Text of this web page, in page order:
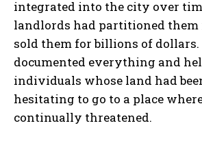
integrated into the city over
landlords had partitioned them
sold them for billions of dollars.
documented everything and
individuals whose land had
hesitating to go to a place
continually threatened.